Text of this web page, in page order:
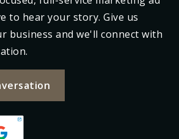
to hear your story. Give us
business and we'll connect with